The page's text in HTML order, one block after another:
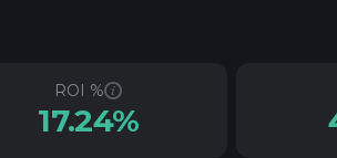
ROI %
17.24%